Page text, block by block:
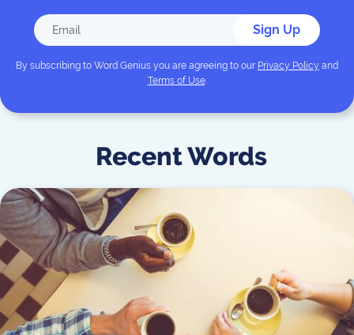
Sign Up
By subscribing to Word Genius you are agreeing to our Privacy Policy and
Terms of Use.
Recent Words